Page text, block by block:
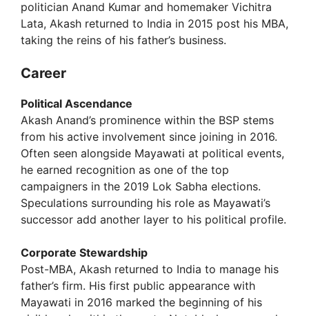
politician Anand Kumar and homemaker Vichitra
Lata, Akash returned to India in 2015 post his MBA,
taking the reins of his father’s business.
Career
Political Ascendance
Akash Anand’s prominence within the BSP stems
from his active involvement since joining in 2016.
Often seen alongside Mayawati at political events,
he earned recognition as one of the top
campaigners in the 2019 Lok Sabha elections.
Speculations surrounding his role as Mayawati’s
successor add another layer to his political profile.
Corporate Stewardship
Post-MBA, Akash returned to India to manage his
father’s firm. His first public appearance with
Mayawati in 2016 marked the beginning of his